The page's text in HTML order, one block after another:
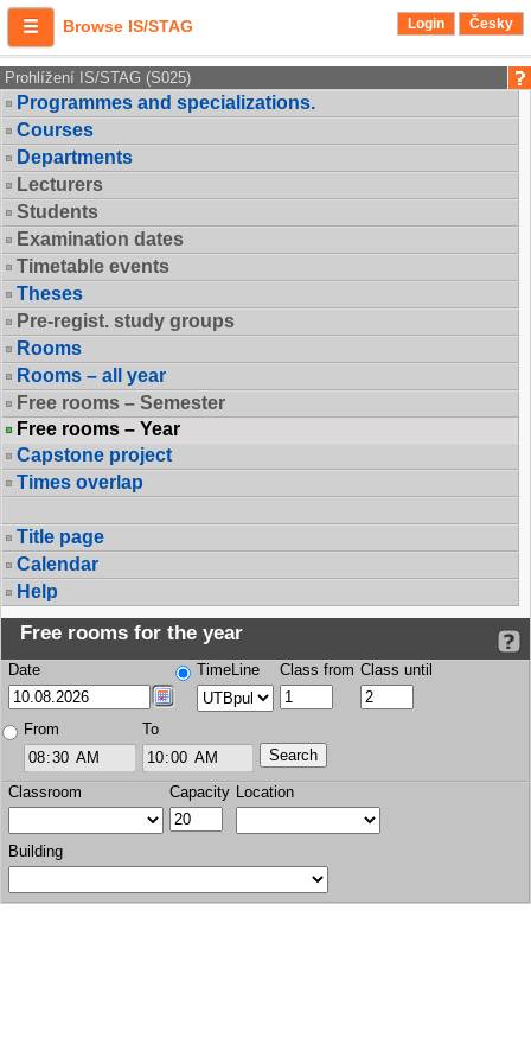
Browse IS/STAG Login Česky
Prohlížení IS/STAG (S025)
Programmes and specializations.
Courses
Departments
Lecturers
Students
Examination dates
Timetable events
Theses
Pre-regist. study groups
Rooms
Rooms – all year
Free rooms – Semester
Free rooms – Year
Capstone project
Times overlap
Title page
Calendar
Help
Free rooms for the year
Date TimeLine Class from Class until
From To
Classroom Capacity Location
Building